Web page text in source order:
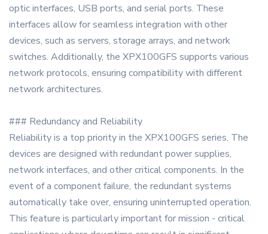
optic interfaces, USB ports, and serial ports. These
interfaces allow for seamless integration with other
devices, such as servers, storage arrays, and network
switches. Additionally, the XPX100GFS supports various
network protocols, ensuring compatibility with different
network architectures.
### Redundancy and Reliability
Reliability is a top priority in the XPX100GFS series. The
devices are designed with redundant power supplies,
network interfaces, and other critical components. In the
event of a component failure, the redundant systems
automatically take over, ensuring uninterrupted operation.
This feature is particularly important for mission - critical